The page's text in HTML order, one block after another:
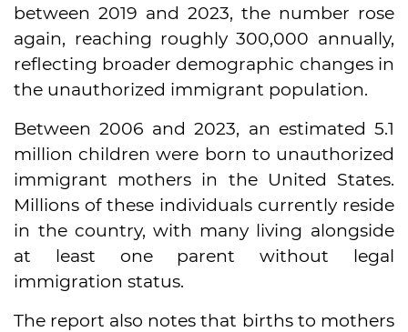
between 2019 and 2023, the number rose
again, reaching roughly 300,000 annually,
reflecting broader demographic changes in
the unauthorized immigrant population.
Between 2006 and 2023, an estimated 5.1
million children were born to unauthorized
immigrant mothers in the United States.
Millions of these individuals currently reside
in the country, with many living alongside
at least one parent without legal
immigration status.
The report also notes that births to mothers